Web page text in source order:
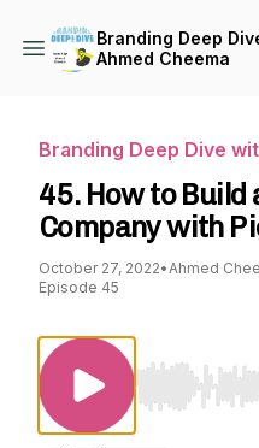
Branding Deep
Ahmed Cheema
Branding Deep Dive
45. How to
Company with
October 27, 2022•Ahmed
Episode 45
Use Left/